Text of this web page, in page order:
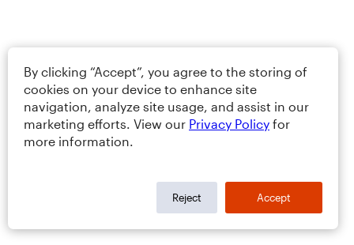
By clicking “Accept”, you agree to the storing of
cookies on your device to enhance site
navigation, analyze site usage, and assist in our
marketing efforts. View our Privacy Policy for
more information.
Reject Accept